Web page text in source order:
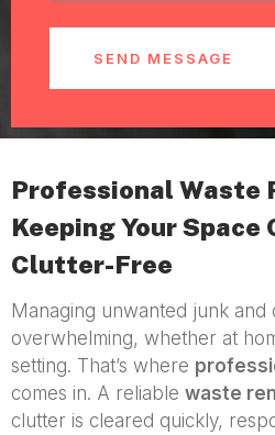
SEND MESSAGE
Professional Waste
Keeping Your Space
Clutter-Free
Managing unwanted junk and
overwhelming, whether at
setting. That’s where
comes in. A reliable waste
clutter is cleared quickly,